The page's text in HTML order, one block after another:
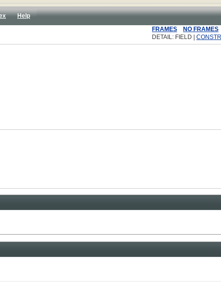
Help
FRAMES
NO FRAMES
DETAIL: FIELD | CONSTR